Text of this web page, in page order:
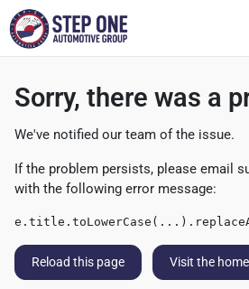
Sorry, there was a
We've notified our team of the issue.
If the problem persists, please email
with the following error message:
Reload this page Visit the